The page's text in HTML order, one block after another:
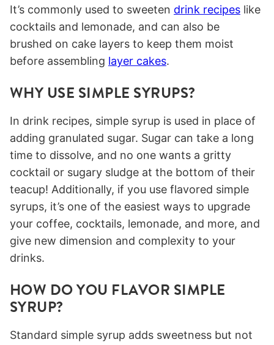
It’s commonly used to sweeten drink recipes like
cocktails and lemonade, and can also be
brushed on cake layers to keep them moist
before assembling layer cakes.
WHY USE SIMPLE SYRUPS?
In drink recipes, simple syrup is used in place of
adding granulated sugar. Sugar can take a long
time to dissolve, and no one wants a gritty
cocktail or sugary sludge at the bottom of their
teacup! Additionally, if you use flavored simple
syrups, it’s one of the easiest ways to upgrade
your coffee, cocktails, lemonade, and more, and
give new dimension and complexity to your
drinks.
HOW DO YOU FLAVOR SIMPLE
SYRUP?
Standard simple syrup adds sweetness but not